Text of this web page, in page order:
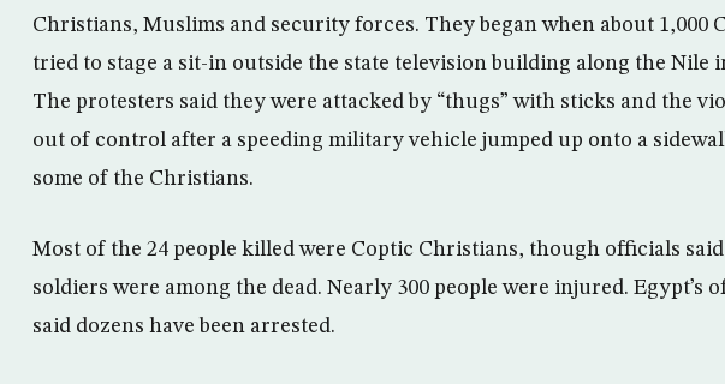
Christians, Muslims and security forces. They began when about 1,000
tried to stage a sit-in outside the state television building along the Nile
The protesters said they were attacked by “thugs” with sticks and the
out of control after a speeding military vehicle jumped up onto a
some of the Christians.
Most of the 24 people killed were Coptic Christians, though officials
soldiers were among the dead. Nearly 300 people were injured. Egypt’s
said dozens have been arrested.